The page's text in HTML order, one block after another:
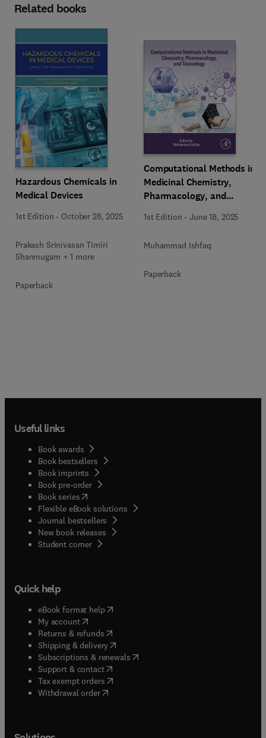
Related books
Hazardous Chemicals in
Medical Devices
1st Edition - October 28, 2025
Prakash Srinivasan Timiri
Shanmugam + 1 more
Paperback
Computational Methods in
Medicinal Chemistry,
Pharmacology, and
1st Edition -June 18, 2025
Muhammad Ishfaq
Paperback
Useful links
Book awards
Book bestsellers
Book imprints
Book pre-order
Book series(opens in new tab/window
Flexible eBook solutions
Journal bestsellers
New book releases
Student corner( opens in new tab/window
Quick help
eBook format help( opens in new tab/window
My account( opens in new tab/window
Returns & refunds( opens in new tab/window
Shipping & delivery(opens in new tab/window
Subscriptions & renewals( opens in new tab/window
Support & contact( opens in new tab/window
Tax exempt orders( opens in new tab/window
Withdrawal order